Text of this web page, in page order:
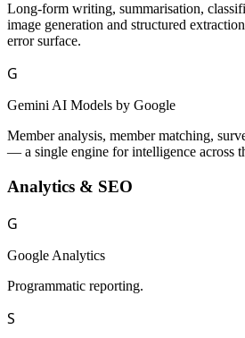
Long-form writing, summarisation,
image generation and structured
error surface.
G
Gemini AI Models by Google
Member analysis, member matching,
— a single engine for intelligence across
Analytics & SEO
G
Google Analytics
Programmatic reporting.
S